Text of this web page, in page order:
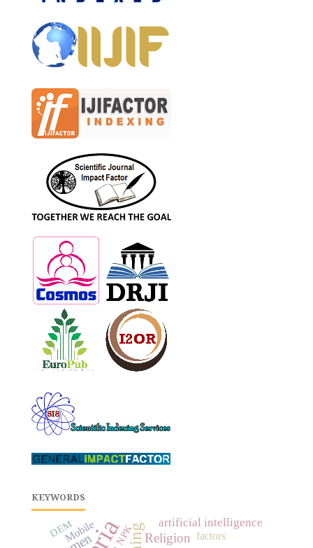
KEYWORDS
Religion
artificial intelligence
factors
Mobile
DEM NPK